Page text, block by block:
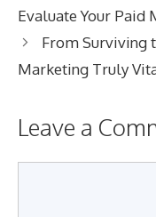
Evaluate Your Paid
From Surviving
Marketing Truly
Leave a